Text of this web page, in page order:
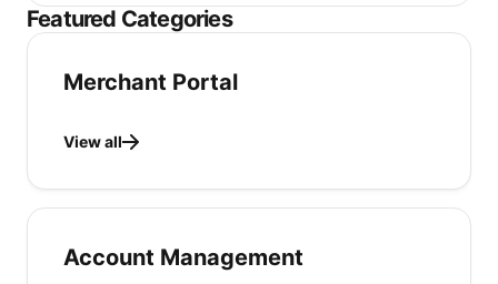
Featured Categories
Merchant Portal
View all
Account Management